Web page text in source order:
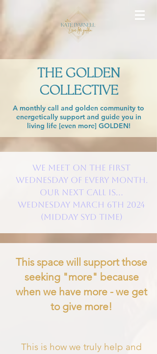
THE GOLDEN
COLLECTIVE
A monthly call and golden community to
energetically support and guide you in
living life [even more] GOLDEN!
We meet on the FIRST
Wednesday of every month.
Our next call is...
WEDNESDAY March 6th 2024
(Midday SYD time)
This space will support those
seeking "more" because
when we have more - we get
to give more!
This is how we truly help and